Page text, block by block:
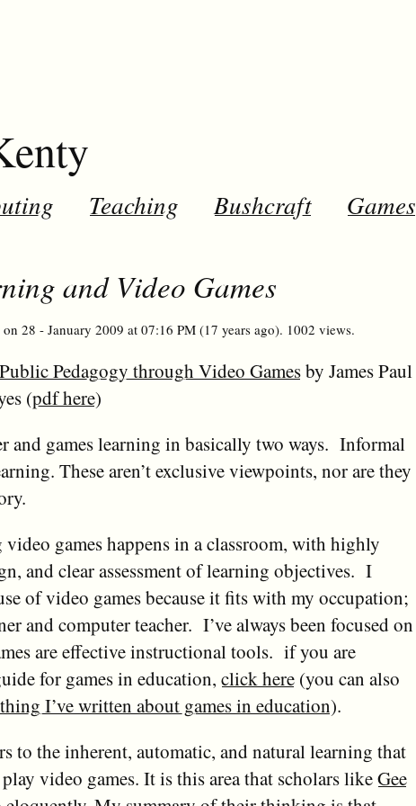
Teaching Bushcraft Games
and Video Games
on 28 - January 2009 at 07:16 PM (17 years ago). 1002 views.
Pedagogy through Video Gamesby James Paul
(pdf here)
and games learning in basically two ways. Informal
These aren’t exclusive viewpoints, nor are they
games happens in a classroom, with highly
and clear assessment of learning objectives. I
of video games because it fits with my occupation;
and computer teacher. I’ve always been focused on
are effective instructional tools. if you are
for games in education, click here (you can also
I’ve written about games in education).
to the inherent, automatic, and natural learning that
video games. It is this area that scholars likeGee